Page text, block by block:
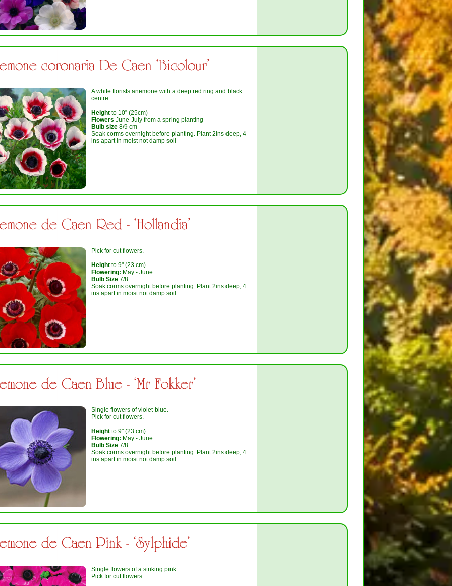
coronaria De Caen ‘Bicolour’
A white florists anemone with a deep red ring and black
centre
Height to 10” (25cm)
Flowers June-July from a spring planting
Bulb size 8/9 cm
Soak corms overnight before planting. Plant 2ins deep, 4
ins apart in moist not damp soil
de Caen Red - ‘Hollandia’
Pick for cut flowers.
Height to 9" (23 cm)
Flowering: May - June
Bulb Size 7/8
Soak corms overnight before planting. Plant 2ins deep, 4
ins apart in moist not damp soil
de Caen Blue - ‘Mr Fokker’
Single flowers of violet-blue.
Pick for cut flowers.
Height to 9" (23 cm)
Flowering: May - June
Bulb Size 7/8
Soak corms overnight before planting. Plant 2ins deep, 4
ins apart in moist not damp soil
de Caen Pink - ‘Sylphide’
Single flowers of a striking pink.
Pick for cut flowers.